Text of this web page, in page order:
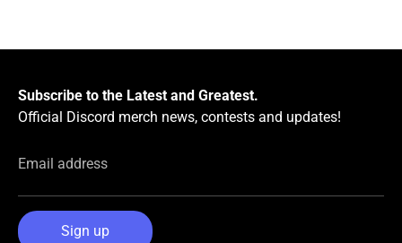
Subscribe to the Latest and Greatest.
Official Discord merch news, contests and updates!
Email address
Sign up